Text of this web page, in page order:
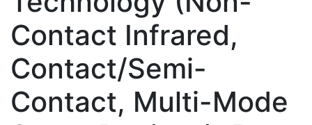
Contact Infrared,
Contact/Semi-
Contact, Multi-Mode